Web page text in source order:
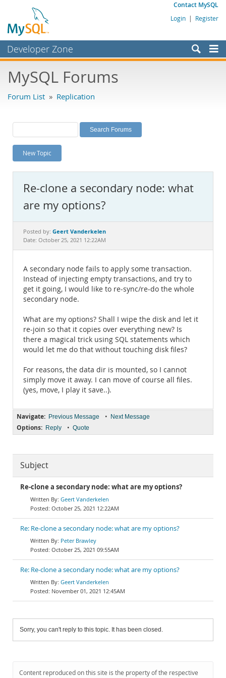
Contact MySQL
Login | Register
Developer Zone
Bugs
Labs
Planet MySQL
News and Events
MySQL.com
Downloads
Documentation
MySQL Forums
Forum List » Replication
New Topic
Re-clone a secondary node: what
are my options?
Posted by: Geert Vanderkelen
Date: October 25, 2021 12:22AM
A secondary node fails to apply some transaction.
Instead of injecting empty transactions, and try to
get it going, I would like to re-sync/re-do the whole
secondary node.
What are my options? Shall I wipe the disk and let it
re-join so that it copies over everything new? Is
there a magical trick using SQL statements which
would let me do that without touching disk files?
For reasons, the data dir is mounted, so I cannot
simply move it away. I can move of course all files.
(yes, move, I play it save..).
Navigate: Previous Message • Next Message
Options: Reply • Quote
Subject
Re-clone a secondary node: what are my options?
Geert Vanderkelen
October 25, 2021 12:22AM
Re: Re-clone a secondary node: what are my options?
Peter Brawley
October 25, 2021 09:55AM
Re: Re-clone a secondary node: what are my options?
Geert Vanderkelen
November 01, 2021 12:45AM
Sorry, you can't reply to this topic. It has been closed.
Content reproduced on this site is the property of the respective